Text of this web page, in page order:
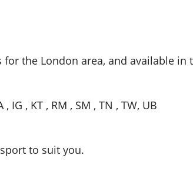
the London area, and available in
, IG , KT , RM , SM , TN , TW, UB
to suit you.